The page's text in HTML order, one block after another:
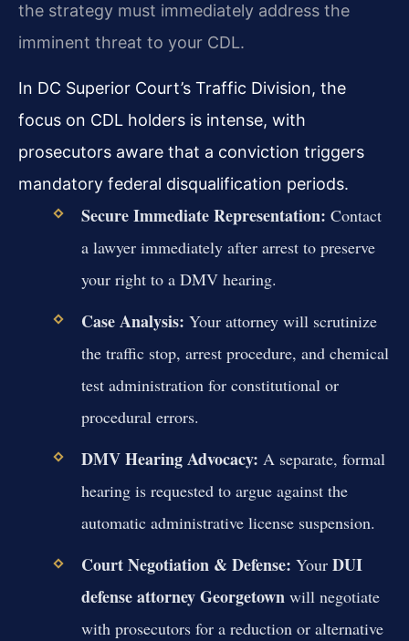
the strategy must immediately address the
imminent threat to your CDL.
In DC Superior Court’s Traffic Division, the
focus on CDL holders is intense, with
prosecutors aware that a conviction triggers
mandatory federal disqualification periods.
Secure Immediate Representation: Contact
a lawyer immediately after arrest to preserve
your right to a DMV hearing.
Case Analysis: Your attorney will scrutinize
the traffic stop, arrest procedure, and chemical
test administration for constitutional or
procedural errors.
DMV Hearing Advocacy: A separate, formal
hearing is requested to argue against the
automatic administrative license suspension.
Court Negotiation & Defense: Your DUI
defense attorney Georgetownwill negotiate
with prosecutors for a reduction or alternative